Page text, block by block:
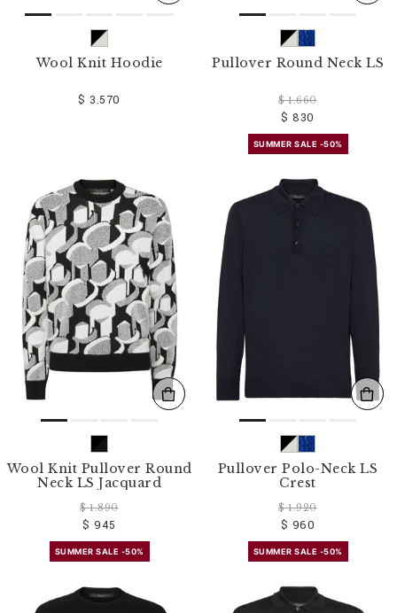
Wool Knit Hoodie
$ 3.570
Pullover Round Neck LS
$ 1.660
$ 830
SUMMER SALE -50%
Wool Knit Pullover Round
Neck LS Jacquard
$ 1.890
$ 945
SUMMER SALE -50%
Pullover Polo-Neck LS
Crest
$ 1.920
$ 960
SUMMER SALE -50%